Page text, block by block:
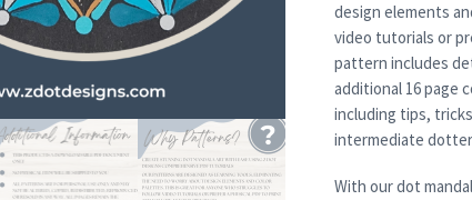
design elements
video tutorials or
pattern includes
additional 16 page
including tips,
intermediate
With our dot